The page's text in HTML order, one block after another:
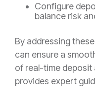
Configure
balance risk
By addressing
can ensure a
of real-time deposit
provides expert